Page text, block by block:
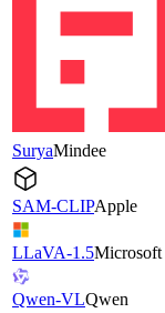
SuryaMindee
SAM-CLIPApple
LLaVA-1.5Microsoft
Qwen-VLQwen